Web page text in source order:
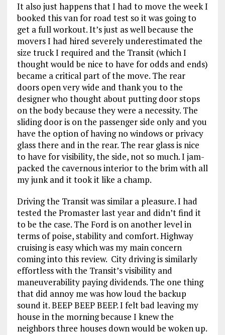
It also just happens that I had to move the week I
booked this van for road test so it was going to
get a full workout. It’s just as well because the
movers I had hired severely underestimated the
size truck I required and the Transit (which I
thought would be nice to have for odds and ends)
became a critical part of the move. The rear
doors open very wide and thank you to the
designer who thought about putting door stops
on the body because they were a necessity. The
sliding door is on the passenger side only and you
have the option of having no windows or privacy
glass there and in the rear. The rear glass is nice
to have for visibility, the side, not so much. I jam-
packed the cavernous interior to the brim with all
my junk and it took it like a champ.
Driving the Transit was similar a pleasure. I had
tested the Promaster last year and didn’t find it
to be the case. The Ford is on another level in
terms of poise, stability and comfort. Highway
cruising is easy which was my main concern
coming into this review. City driving is similarly
effortless with the Transit’s visibility and
maneuverability paying dividends. The one thing
that did annoy me was how loud the backup
sound it. BEEP BEEP BEEP. I felt bad leaving my
house in the morning because I knew the
neighbors three houses down would be woken up.